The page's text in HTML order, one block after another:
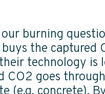
burning
the
technology
goes